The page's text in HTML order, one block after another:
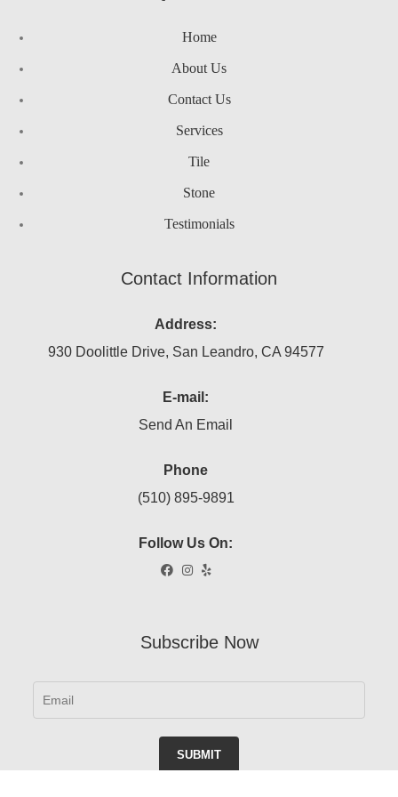
Home
About Us
Contact Us
Services
Tile
Stone
Testimonials
Contact Information
Address:
930 Doolittle Drive, San Leandro, CA 94577
E-mail:
Send An Email
Phone
(510) 895-9891
Follow Us On:
Subscribe Now